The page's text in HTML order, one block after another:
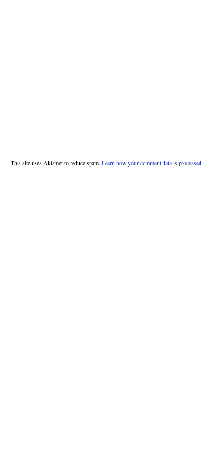
This site uses Akismet to reduce spam. Learn how your comment data is processed.